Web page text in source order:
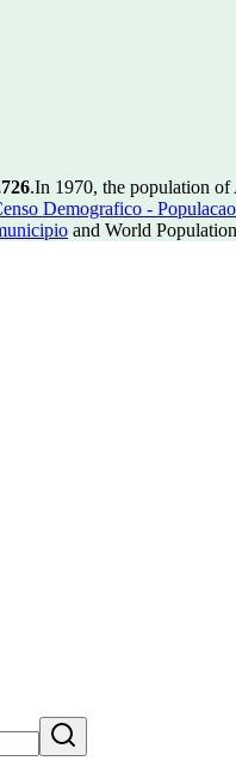
.In 1970, the population
Demografico -
and World